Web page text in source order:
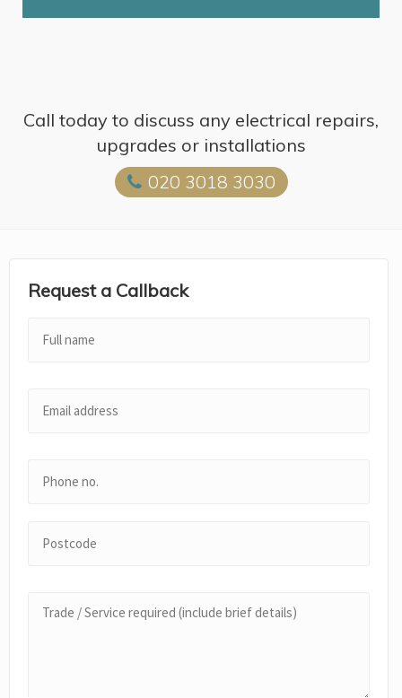
Call today to discuss any electrical repairs,
upgrades or installations
020 3018 3030
Request a Callback